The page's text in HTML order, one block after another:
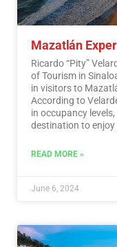
Mazatlán
Ricardo “Pity”
of Tourism in
in visitors to
According to
in occupancy
destination to enjoy
democratic
READ MORE »
June 6, 2024